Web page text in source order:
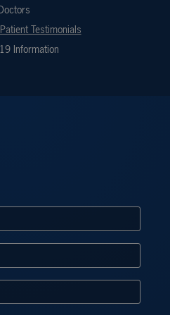
Patient Testimonials
Information